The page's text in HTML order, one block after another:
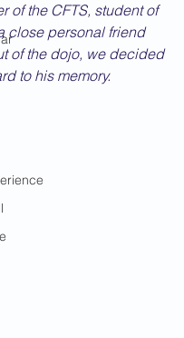
of the CFTS, student of
close personal friend
of the dojo, we decided
to his memory.